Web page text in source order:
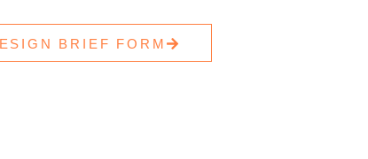
BRIEF FORM